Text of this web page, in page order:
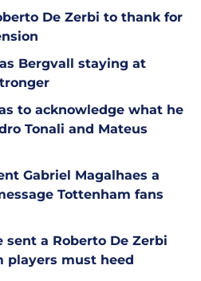
De Zerbi to thank for
Bergvall staying at
to acknowledge what he
Tonali and Mateus
Gabriel Magalhaes a
Tottenham fans
sent a Roberto De Zerbi
players must heed